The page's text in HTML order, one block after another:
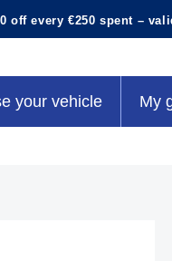
off every €250 spent –
your vehicle My